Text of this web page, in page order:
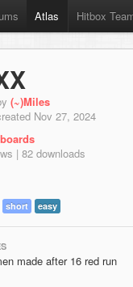
Atlas Hitbox
(~)Miles
Nov 27, 2024
| 82 downloads
short easy
made after 16 red run